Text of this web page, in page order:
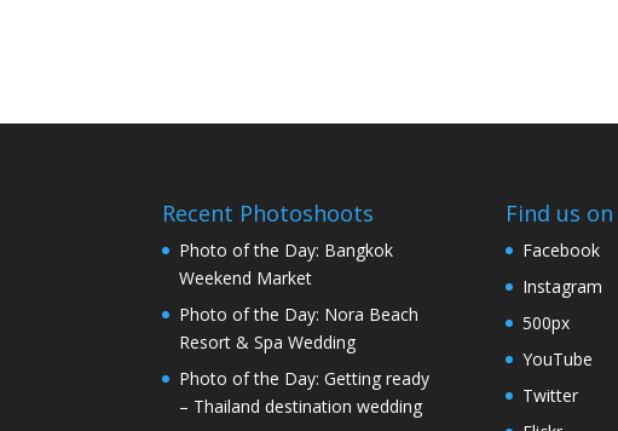
Recent Photoshoots
Photo of the Day: Bangkok
Weekend Market
Photo of the Day: Nora Beach
Resort & Spa Wedding
Photo of the Day: Getting ready
– Thailand destination wedding
Find us on
Facebook
Instagram
500px
YouTube
Twitter